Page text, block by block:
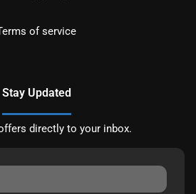
of service
Stay Updated
directly to your inbox.